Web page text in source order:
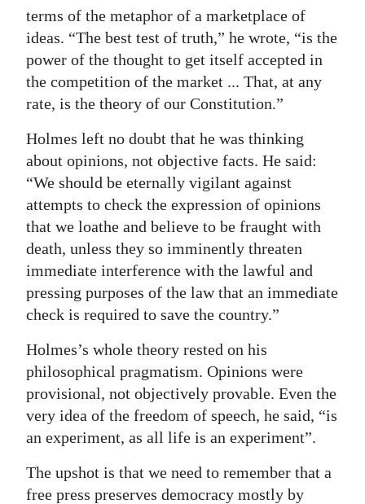
terms of the metaphor of a marketplace of
ideas. “The best test of truth,” he wrote, “is the
power of the thought to get itself accepted in
the competition of the market ... That, at any
rate, is the theory of our Constitution.”
Holmes left no doubt that he was thinking
about opinions, not objective facts. He said:
“We should be eternally vigilant against
attempts to check the expression of opinions
that we loathe and believe to be fraught with
death, unless they so imminently threaten
immediate interference with the lawful and
pressing purposes of the law that an immediate
check is required to save the country.”
Holmes’s whole theory rested on his
philosophical pragmatism. Opinions were
provisional, not objectively provable. Even the
very idea of the freedom of speech, he said, “is
an experiment, as all life is an experiment”.
The upshot is that we need to remember that a
free press preserves democracy mostly by